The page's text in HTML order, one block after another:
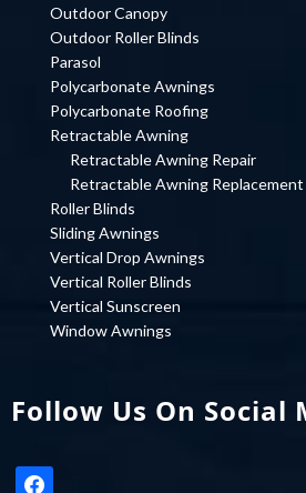
Outdoor Canopy
Outdoor Roller Blinds
Parasol
Polycarbonate Awnings
Polycarbonate Roofing
Retractable Awning
Retractable Awning Repair
Retractable Awning Replacement
Roller Blinds
Sliding Awnings
Vertical Drop Awnings
Vertical Roller Blinds
Vertical Sunscreen
Window Awnings
Follow Us On Social
facebook